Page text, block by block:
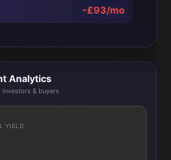
-£93/mo
Analytics
& buyers
YIELD